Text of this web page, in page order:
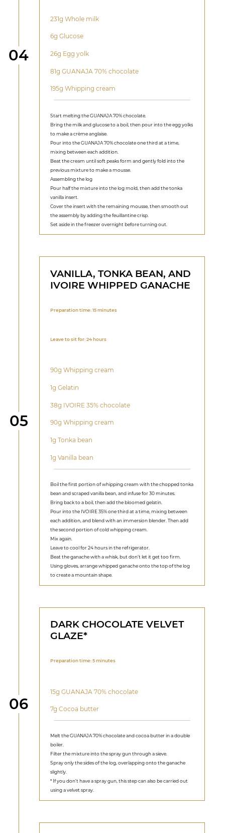
Step
04
231g Whole milk
6g Glucose
26g Egg yolk
81g GUANAJA 70% chocolate
195g Whipping cream
Start melting the GUANAJA 70% chocolate.
Bring the milk and glucose to a boil, then pour into the egg yolks
to make a crème anglaise.
Pour into the GUANAJA 70% chocolate one third at a time,
mixing between each addition.
Beat the cream until soft peaks form and gently fold into the
previous mixture to make a mousse.
Assembling the log
Pour half the mixture into the log mold, then add the tonka
vanilla insert.
Cover the insert with the remaining mousse, then smooth out
the assembly by adding the feuillantine crisp.
Set aside in the freezer overnight before turning out.
Step
05
VANILLA, TONKA BEAN, AND
IVOIRE WHIPPED GANACHE
Preparation time: 15 minutes
Leave to sit for: 24 hours
90g Whipping cream
1g Gelatin
38g IVOIRE 35% chocolate
90g Whipping cream
1g Tonka bean
1g Vanilla bean
Boil the first portion of whipping cream with the chopped tonka
bean and scraped vanilla bean, and infuse for 30 minutes.
Bring back to a boil, then add the bloomed gelatin.
Pour into the IVOIRE 35% one third at a time, mixing between
each addition, and blend with an immersion blender. Then add
the second portion of cold whipping cream.
Mix again.
Leave to cool for 24 hours in the refrigerator.
Beat the ganache with a whisk, but don’t let it get too firm.
Using gloves, arrange whipped ganache onto the top of the log
to create a mountain shape.
Step
06
DARK CHOCOLATE VELVET
GLAZE*
Preparation time: 5 minutes
15g GUANAJA 70% chocolate
7g Cocoa butter
Melt the GUANAJA 70% chocolate and cocoa butter in a double
boiler.
Filter the mixture into the spray gun through a sieve.
Spray only the sides of the log, overlapping onto the ganache
slightly.
* If you don’t have a spray gun, this step can also be carried out
using a velvet spray.